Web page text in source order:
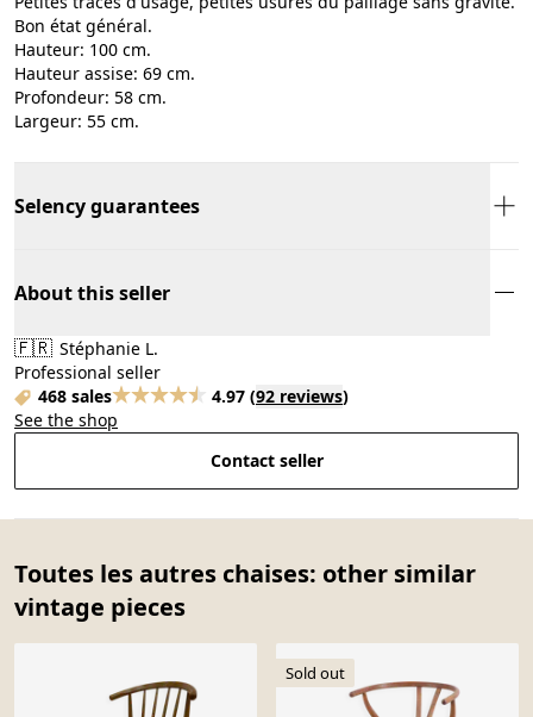
Bon état général.
Hauteur: 100 cm.
Hauteur assise: 69 cm.
Profondeur: 58 cm.
Largeur: 55 cm.
Selency guarantees
About this seller
🇫🇷 Stéphanie L.
Professional seller
468 sales
4.97 (92 reviews)
See the shop
Contact seller
Toutes les autres chaises: other similar
vintage pieces
Sold out